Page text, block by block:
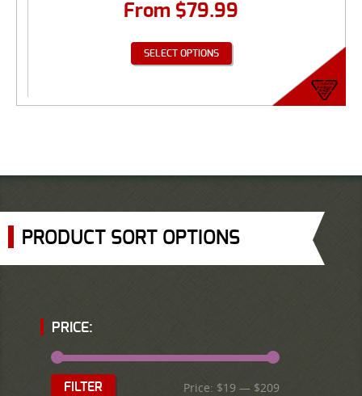
From $79.99
SELECT OPTIONS
PRODUCT SORT OPTIONS
PRICE:
FILTER Price: $19 — $209